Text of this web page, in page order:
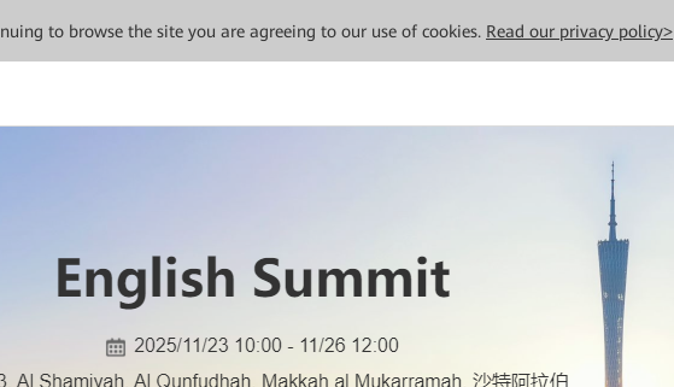
to browse the site you are agreeing to our use of cookies. Read our privacy policy>